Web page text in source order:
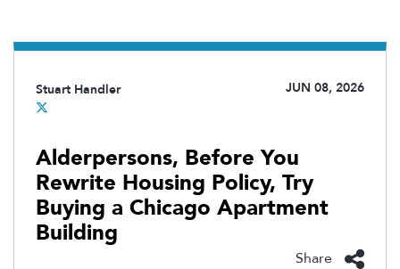
Stuart Handler JUN 08, 2026
Alderpersons, Before You
Rewrite Housing Policy, Try
Buying a Chicago Apartment
Building
Share